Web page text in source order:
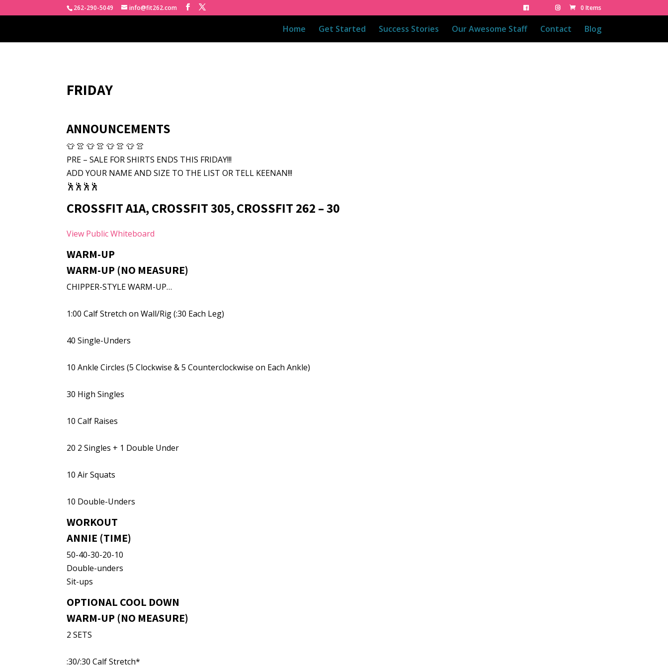
262-290-5049 info@fit262.com 0 Items
Home Get Started Success Stories Our Awesome Staff Contact Blog
FRIDAY
ANNOUNCEMENTS
👕 👚 👕 👚 👕 👚 👕 👚
PRE – SALE FOR SHIRTS ENDS THIS FRIDAY!!!
ADD YOUR NAME AND SIZE TO THE LIST OR TELL KEENAN!!!
🕺🕺🕺🕺
CROSSFIT A1A, CROSSFIT 305, CROSSFIT 262 – 30
View Public Whiteboard
WARM-UP
WARM-UP (NO MEASURE)
CHIPPER-STYLE WARM-UP…
1:00 Calf Stretch on Wall/Rig (:30 Each Leg)
40 Single-Unders
10 Ankle Circles (5 Clockwise & 5 Counterclockwise on Each Ankle)
30 High Singles
10 Calf Raises
20 2 Singles + 1 Double Under
10 Air Squats
10 Double-Unders
WORKOUT
ANNIE (TIME)
50-40-30-20-10
Double-unders
Sit-ups
OPTIONAL COOL DOWN
WARM-UP (NO MEASURE)
2 SETS
:30/:30 Calf Stretch*